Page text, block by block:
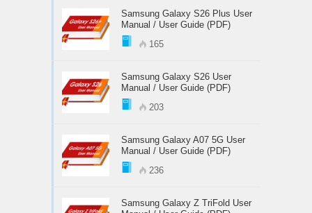
Samsung Galaxy S26 Plus User
Manual / User Guide (PDF)
165
Samsung Galaxy S26 User
Manual / User Guide (PDF)
203
Samsung Galaxy A07 5G User
Manual / User Guide (PDF)
236
Samsung Galaxy Z TriFold User